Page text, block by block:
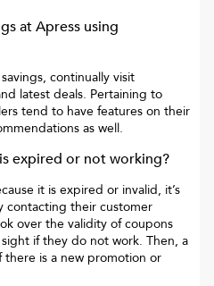
atApress using
continually visit
latest deals. Pertaining to
tend to have features on their
as well.
expired or not working?
it is expired or invalid, it’s
contacting their customer
over the validity of coupons
if they do not work. Then, a
is a new promotion or